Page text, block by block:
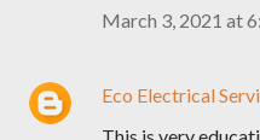
March 3, 2021 at
Eco Electrical